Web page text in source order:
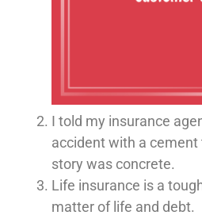
I told my insurance
accident with a cement
story was concrete.
Life insurance is a
matter of life and debt.